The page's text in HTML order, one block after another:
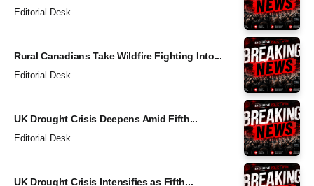
Editorial Desk
Rural Canadians Take Wildfire Fighting Into...
Editorial Desk
UK Drought Crisis Deepens Amid Fifth...
Editorial Desk
UK Drought Crisis Intensifies as Fifth...